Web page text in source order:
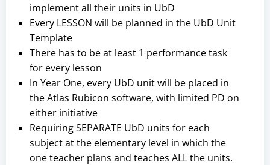
implement all their units in UbD
Every LESSON will be planned in the UbD Unit
Template
There has to be at least 1 performance task
for every lesson
In Year One, every UbD unit will be placed in
the Atlas Rubicon software, with limited PD on
either initiative
Requiring SEPARATE UbD units for each
subject at the elementary level in which the
one teacher plans and teaches ALL the units.